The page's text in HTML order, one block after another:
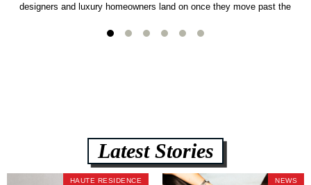
designers and luxury homeowners land on once they move past the
lb CertiPUR-US commercial-grade foam, tool-free DreamModular
Latest Stories
HAUTE RESIDENCE NEWS